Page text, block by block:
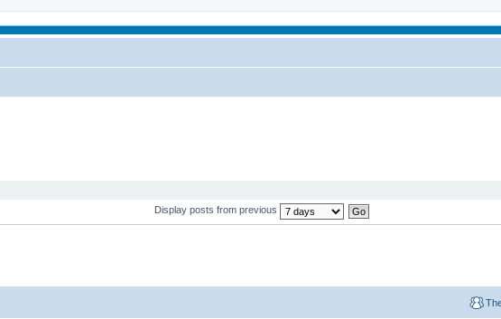
Display posts from previous